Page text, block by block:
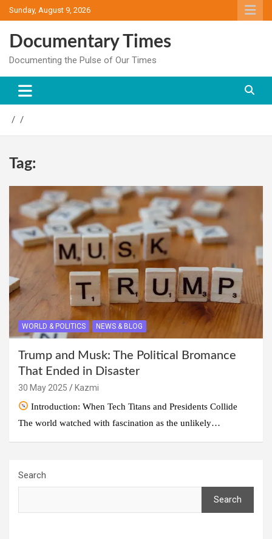
Skip
to
Sunday, August 9, 2026
Documentary Times
Documenting the Pulse of Our Times
Tag:
WORLD & POLITICS NEWS & BLOG
Trump and Musk: The Political Bromance
That Ended in Disaster
30 May 2025
Kazmi
Introduction: When Tech Titans and Presidents Collide
The world watched with fascination as the unlikely…
Search
Search